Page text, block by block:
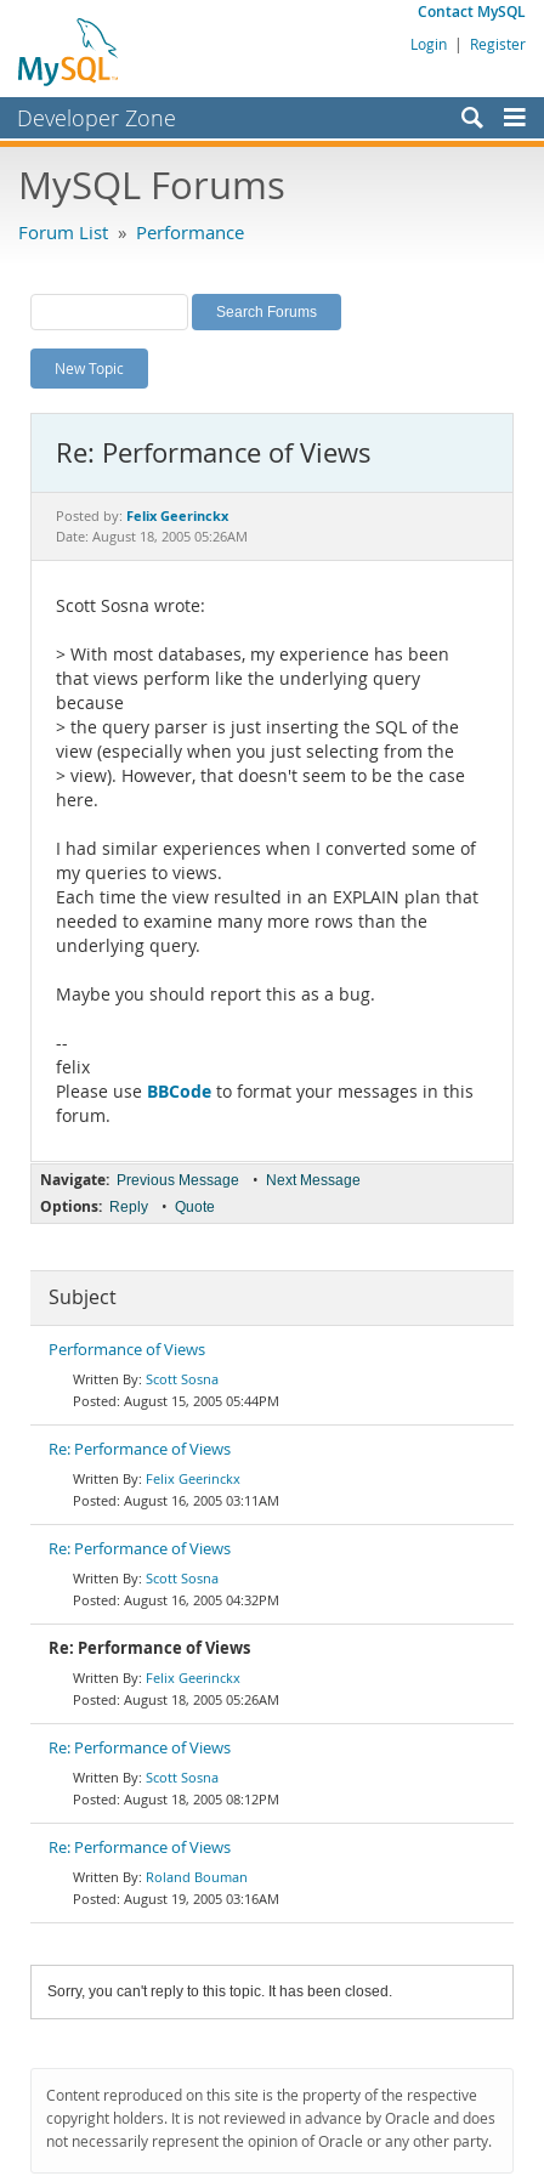
Contact MySQL
Login | Register
Developer Zone
Bugs
Labs
Planet MySQL
News and Events
MySQL.com
Downloads
Documentation
MySQL Forums
Forum List » Performance
New Topic
Re: Performance of Views
Posted by: Felix Geerinckx
Date: August 18, 2005 05:26AM
Scott Sosna wrote:
> With most databases, my experience has been
that views perform like the underlying query
because
> the query parser is just inserting the SQL of the
view (especially when you just selecting from the
> view). However, that doesn't seem to be the case
here.
I had similar experiences when I converted some of
my queries to views.
Each time the view resulted in an EXPLAIN plan that
needed to examine many more rows than the
underlying query.
Maybe you should report this as a bug.
--
felix
Please use BBCode to format your messages in this
forum.
Navigate: Previous Message • Next Message
Options: Reply • Quote
Subject
Performance of Views
Scott Sosna
August 15, 2005 05:44PM
Re: Performance of Views
Felix Geerinckx
August 16, 2005 03:11AM
Re: Performance of Views
Scott Sosna
August 16, 2005 04:32PM
Re: Performance of Views
Felix Geerinckx
August 18, 2005 05:26AM
Re: Performance of Views
Scott Sosna
August 18, 2005 08:12PM
Re: Performance of Views
Roland Bouman
August 19, 2005 03:16AM
Sorry, you can't reply to this topic. It has been closed.
Content reproduced on this site is the property of the respective
copyright holders. It is not reviewed in advance by Oracle and does
not necessarily represent the opinion of Oracle or any other party.